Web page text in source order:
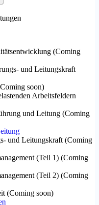
(Coming
und Leitungskraft
Coming soon)
Arbeitsfeldern
und Leitung (Coming
und Leitungskraft (Coming
(Teil 1) (Coming
(Teil 2) (Coming
(Coming soon)